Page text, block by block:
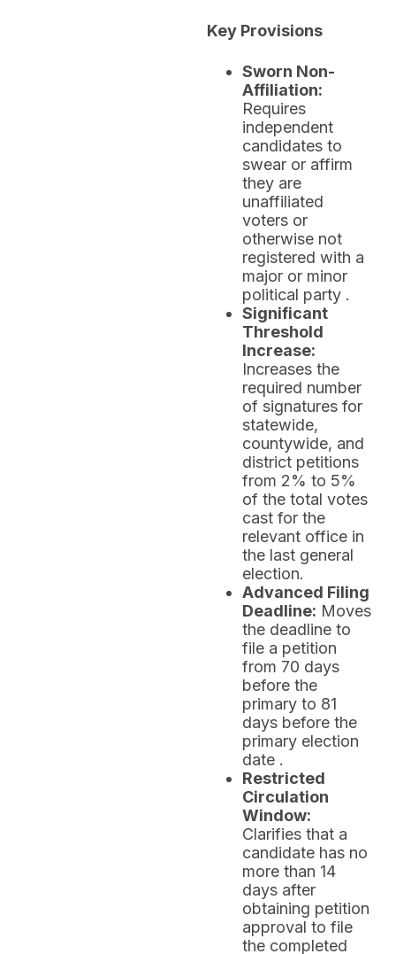
Key Provisions
Sworn Non-
Affiliation:
Requires
independent
candidates to
swear or affirm
they are
unaffiliated
voters or
otherwise not
registered with a
major or minor
political party .
Significant
Threshold
Increase:
Increases the
required number
of signatures for
statewide,
countywide, and
district petitions
from 2% to 5%
of the total votes
cast for the
relevant office in
the last general
election.
Advanced Filing
Deadline: Moves
the deadline to
file a petition
from 70 days
before the
primary to 81
days before the
primary election
date .
Restricted
Circulation
Window:
Clarifies that a
candidate has no
more than 14
days after
obtaining petition
approval to file
the completed